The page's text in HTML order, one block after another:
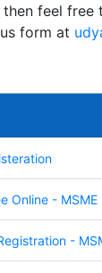
feel free
form at
Online - MSME
-